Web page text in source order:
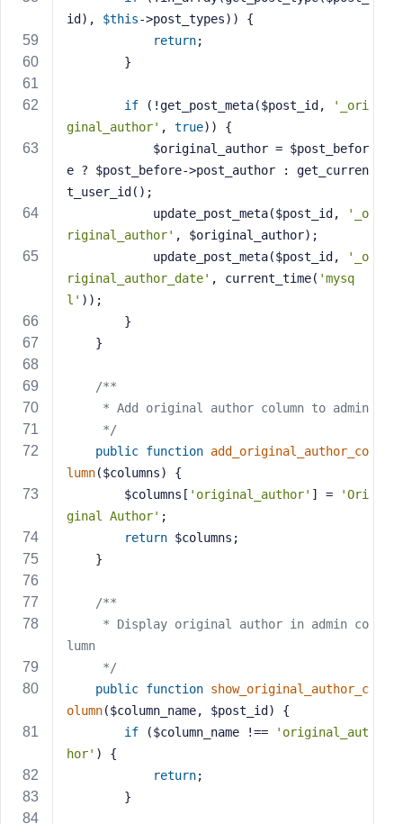
id), $this->post_types)) {
return;
        }
if (!get_post_meta($post_id,
'_ori
ginal_author' , true)) {
e ? $post_before->post_author : get_curren
t_user_id();
            update_post_meta($post_id,
'_o
riginal_author' , $original_author);
            update_post_meta($post_id,
'_o
riginal_author_date' , current_time( 'mysq
l' ));
        }
    }
/**
     * Add original author column to admin
     */
public function add_original_author_co
lumn($columns)
{
        $columns[
'original_author' ] =
'Ori
ginal Author' ;
return $columns;
    }
/**
lumn
     */
public function show_original_author_c
olumn($column_name, $post_id)
{
if ($column_name !==
'original_aut
hor' ) {
return;
        }